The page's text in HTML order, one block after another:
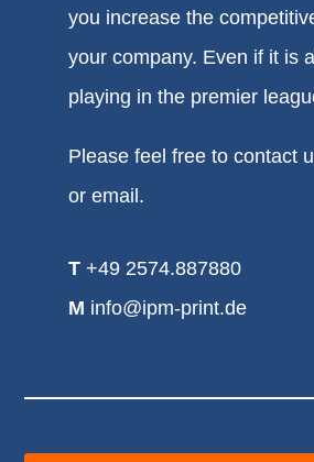
you increase the
your company. Even if it is
playing in the premier
Please feel free to contact
or email.
T +49 2574.887880
M info@ipm-print.de